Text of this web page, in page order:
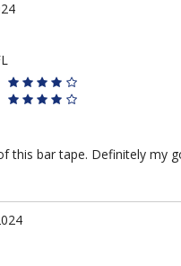
this bar tape. Definitely my